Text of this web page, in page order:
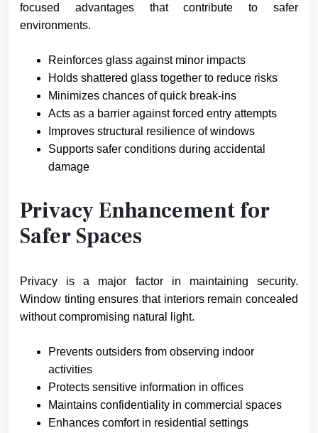
focused advantages that contribute to safer
environments.
Reinforces glass against minor impacts
Holds shattered glass together to reduce risks
Minimizes chances of quick break-ins
Acts as a barrier against forced entry attempts
Improves structural resilience of windows
Supports safer conditions during accidental
damage
Privacy Enhancement for
Safer Spaces
Privacy is a major factor in maintaining security.
Window tinting ensures that interiors remain concealed
without compromising natural light.
Prevents outsiders from observing indoor
activities
Protects sensitive information in offices
Maintains confidentiality in commercial spaces
Enhances comfort in residential settings